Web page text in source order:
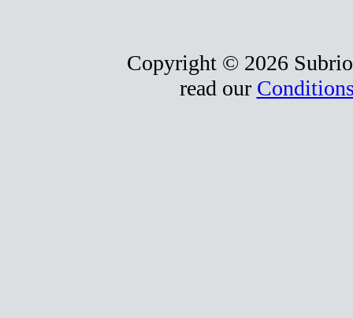
Copyright © 2026
read our